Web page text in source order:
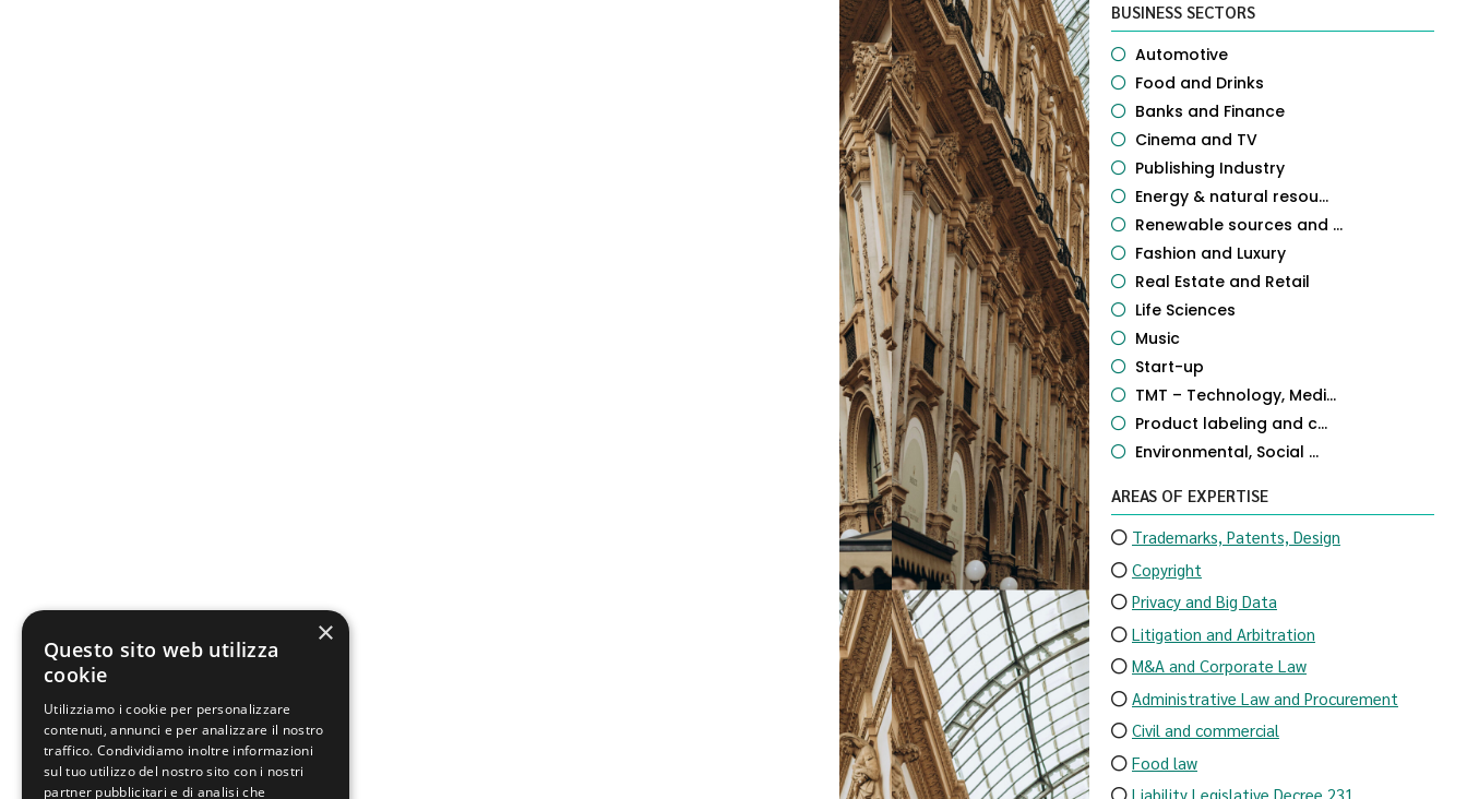
BUSINESS SECTORS
Automotive
Food and Drinks
Banks and Finance
Cinema and TV
Publishing Industry
Energy & natural resou...
Renewable sources and ...
Fashion and Luxury
Real Estate and Retail
Life Sciences
Music
Start-up
TMT – Technology, Medi...
Product labeling and c...
Environmental, Social ...
AREAS OF EXPERTISE
Trademarks, Patents, Design
Copyright
Privacy and Big Data
Litigation and Arbitration
M&A and Corporate Law
Administrative Law and Procurement
Civil and commercial
Food law
Liability Legislative Decree 231
×
Questo sito web utilizza
cookie
Utilizziamo i cookie per personalizzare
contenuti, annunci e per analizzare il nostro
traffico. Condividiamo inoltre informazioni
sul tuo utilizzo del nostro sito con i nostri
partner pubblicitari e di analisi che